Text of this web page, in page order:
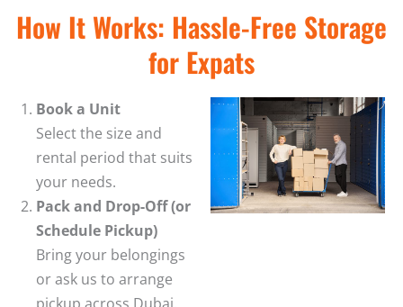
How It Works: Hassle-Free Storage
for Expats
Book a Unit
Select the size and
rental period that suits
your needs.
Pack and Drop-Off (or
Schedule Pickup)
Bring your belongings
or ask us to arrange